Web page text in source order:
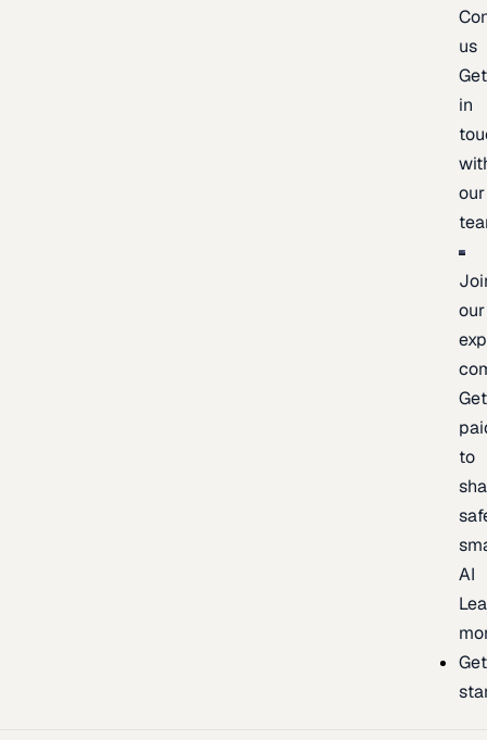
us
Get
in
our
our
Get
to
AI
Get